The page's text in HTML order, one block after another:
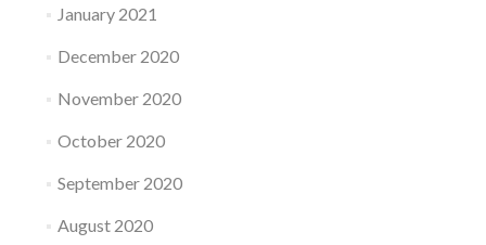
January 2021
December 2020
November 2020
October 2020
September 2020
August 2020